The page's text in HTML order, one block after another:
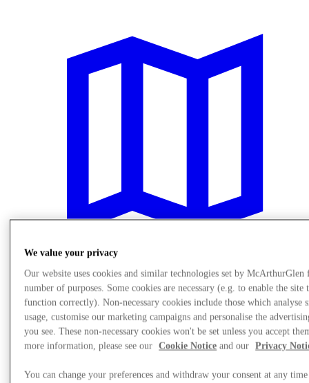
Plan your visit
We value your privacy
Our website uses cookies and similar technologies set by McArthurGlen
number of purposes. Some cookies are necessary (e.g. to enable the site
function correctly). Non-necessary cookies include those which analyse
usage, customise our marketing campaigns and personalise the
you see. These non-necessary cookies won't be set unless you accept
more information, please see our
Cookie Notice and our Privacy
You can change your preferences and withdraw your consent at any